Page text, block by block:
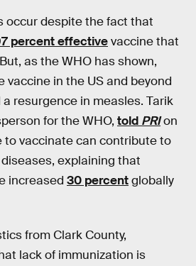
occur despite the fact that
percent effectivevaccine that
as the WHO has shown,
vaccine in the US and beyond
resurgence in measles. Tarik
for the WHO, told PRIon
to vaccinate can contribute to
explaining that
increased 30 percentglobally
from Clark County,
lack of immunization is